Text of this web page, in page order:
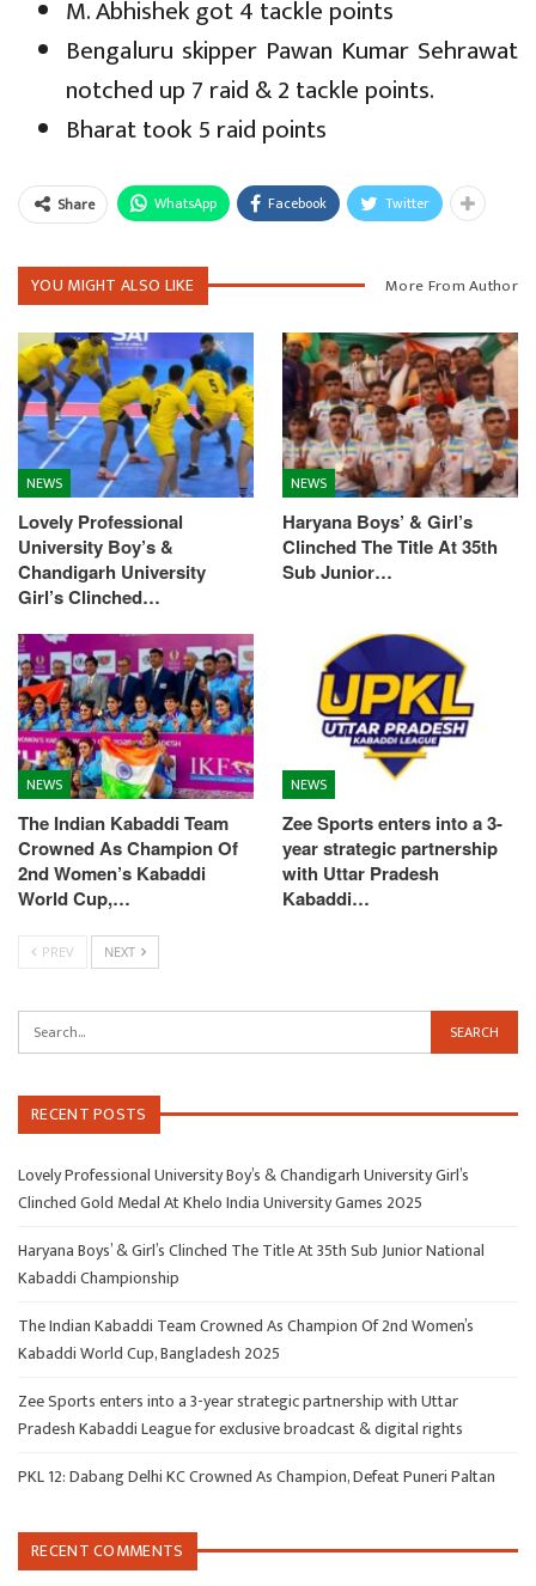
M. Abhishek got 4 tackle points
Bengaluru skipper Pawan Kumar Sehrawat
notched up 7 raid & 2 tackle points.
Bharat took 5 raid points
Share WhatsApp Facebook Twitter
YOU MIGHT ALSO LIKE More From Author
NEWS
Lovely Professional
University Boy’s &
Chandigarh University
Girl’s Clinched…
NEWS
Haryana Boys’ & Girl’s
Clinched The Title At 35th
Sub Junior…
NEWS
The Indian Kabaddi Team
Crowned As Champion Of
2nd Women’s Kabaddi
World Cup,…
NEWS
Zee Sports enters into a 3-
year strategic partnership
with Uttar Pradesh
Kabaddi…
PREV NEXT
RECENT POSTS
Lovely Professional University Boy’s & Chandigarh University Girl’s
Clinched Gold Medal At Khelo India University Games 2025
Haryana Boys’ & Girl’s Clinched The Title At 35th Sub Junior National
Kabaddi Championship
The Indian Kabaddi Team Crowned As Champion Of 2nd Women’s
Kabaddi World Cup, Bangladesh 2025
Zee Sports enters into a 3-year strategic partnership with Uttar
Pradesh Kabaddi League for exclusive broadcast & digital rights
PKL 12: Dabang Delhi KC Crowned As Champion, Defeat Puneri Paltan
RECENT COMMENTS